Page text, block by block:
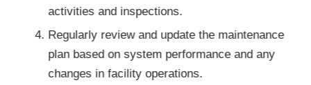
activities and inspections.
Regularly review and update the maintenance
plan based on system performance and any
changes in facility operations.